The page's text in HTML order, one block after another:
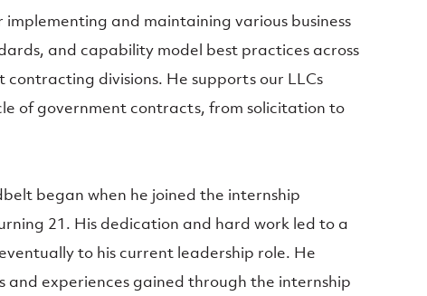
implementing and maintaining various business
and capability model best practices across
contracting divisions. He supports our LLCs
of government contracts, from solicitation to
began when he joined the internship
21. His dedication and hard work led to a
to his current leadership role. He
and experiences gained through the internship